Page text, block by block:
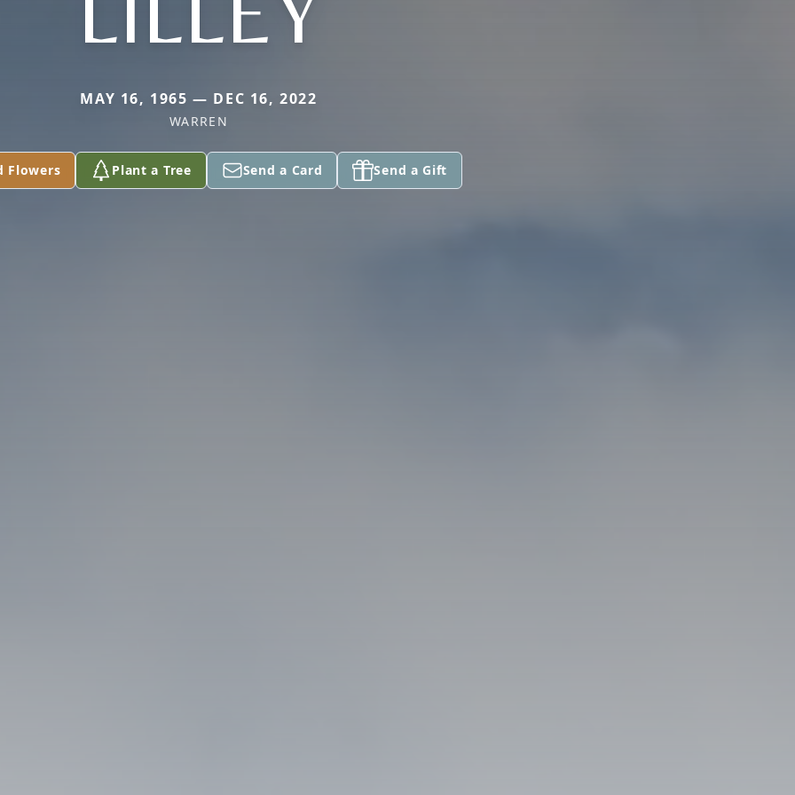
MAY 16, 1965 — DEC 16, 2022
WARREN
Flowers Plant a Tree Send a Card Send a Gift